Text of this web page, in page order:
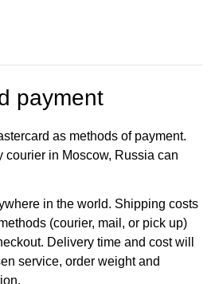
payment
as methods of payment.
courier in Moscow, Russia can
in the world. Shipping costs
(courier, mail, or pick up)
Delivery time and cost will
service, order weight and